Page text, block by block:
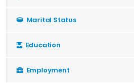
Marital Status
Education
Employment